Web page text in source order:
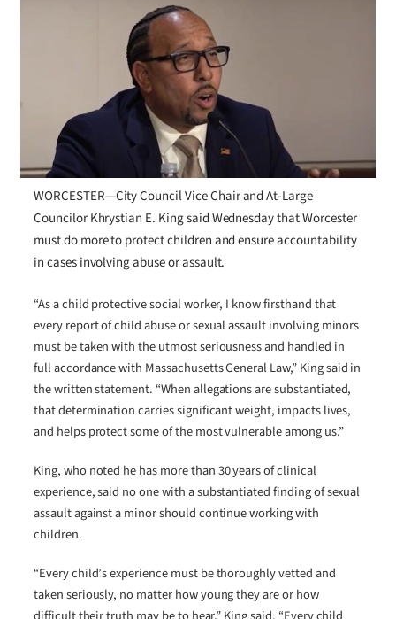
WORCESTER—City Council Vice Chair and At-Large
Councilor Khrystian E. King said Wednesday that Worcester
must do more to protect children and ensure accountability
in cases involving abuse or assault.
“As a child protective social worker, I know firsthand that
every report of child abuse or sexual assault involving minors
must be taken with the utmost seriousness and handled in
full accordance with Massachusetts General Law,” King said in
the written statement. “When allegations are substantiated,
that determination carries significant weight, impacts lives,
and helps protect some of the most vulnerable among us.”
King, who noted he has more than 30 years of clinical
experience, said no one with a substantiated finding of sexual
assault against a minor should continue working with
children.
“Every child’s experience must be thoroughly vetted and
taken seriously, no matter how young they are or how